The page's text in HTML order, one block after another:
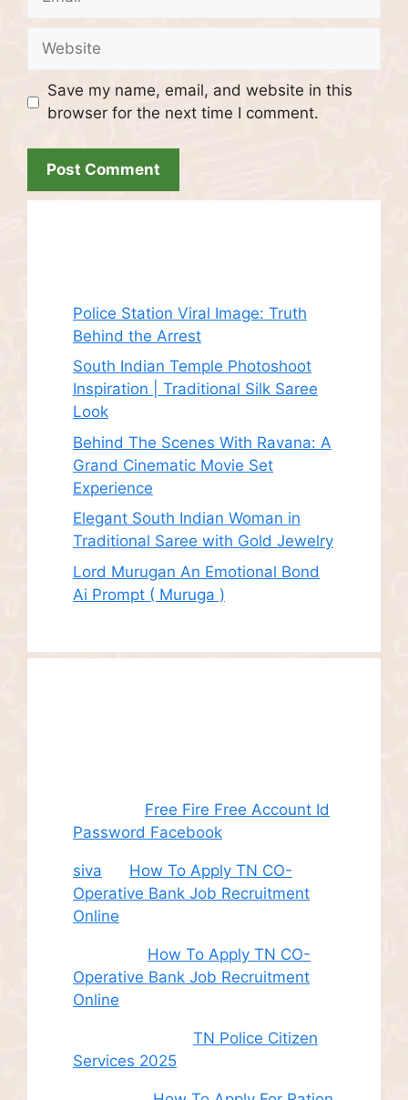
Website
Save my name, email, and website in this
browser for the next time I comment.
Police Station Viral Image: Truth
Behind the Arrest
South Indian Temple Photoshoot
Inspiration | Traditional Silk Saree
Look
Behind The Scenes With Ravana: A
Grand Cinematic Movie Set
Experience
Elegant South Indian Woman in
Traditional Saree with Gold Jewelry
Lord Murugan An Emotional Bond
Ai Prompt ( Muruga )
Free Fire Free Account Id
Password Facebook
siva
How To Apply TN CO-
Operative Bank Job Recruitment
Online
How To Apply TN CO-
Operative Bank Job Recruitment
Online
TN Police Citizen
Services 2025